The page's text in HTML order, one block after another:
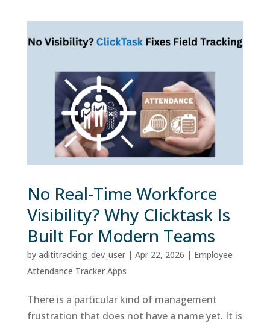
No Real-Time Workforce
Visibility? Why Clicktask Is
Built For Modern Teams
by adititracking_dev_user| Apr 22, 2026 | Employee
Attendance Tracker Apps
There is a particular kind of management
frustration that does not have a name yet. It is